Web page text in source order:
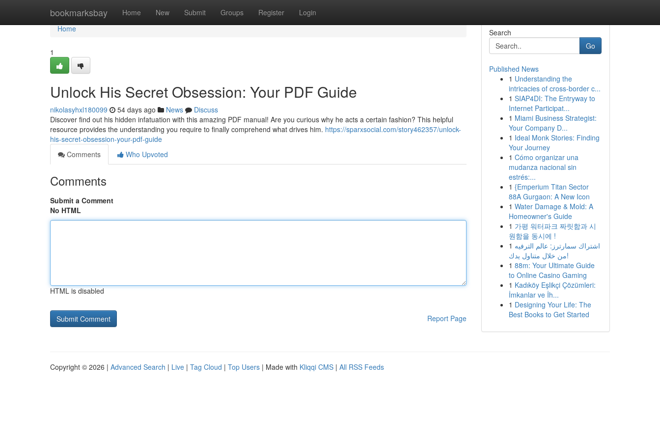
bookmarksbay Home New Submit Groups Register Login
Home
Home
1
Unlock His Secret Obsession: Your PDF Guide
nikolasyhxl180099 54 days ago News
Discuss
Discover find out his hidden infatuation with this amazing PDF manual! Are you curious why he acts a certain fashion? This helpful
resource provides the understanding you require to finally comprehend what drives him. https://sparxsocial.com/story462357/unlock-
his-secret-obsession-your-pdf-guide
Comments
Who Upvoted
Comments
Submit a Comment
No HTML
HTML is disabled
Report Page
Search
Go
Published News
1 Understanding the
intricacies of cross-border c...
1 SIAP4DI: The Entryway to
Internet Participat...
1 Miami Business Strategist:
Your Company D...
1 Ideal Monk Stories: Finding
Your Journey
1 Cómo organizar una
mudanza nacional sin
estrés:...
1 {Emperium Titan Sector
88A Gurgaon: A New Icon
1 Water Damage & Mold: A
Homeowner's Guide
1 가평 워터파크 짜릿함과 시
원함을 동시에 !
1 اشتراك سمارترز: عالم الترفيه
من خلال متناول يدك!
1 88m: Your Ultimate Guide
to Online Casino Gaming
1 Kadıköy Eşlikçi Çözümleri:
İmkanlar ve İh...
1 Designing Your Life: The
Best Books to Get Started
Copyright © 2026 | Advanced Search | Live | Tag Cloud | Top Users | Made with Kliqqi CMS | All RSS Feeds